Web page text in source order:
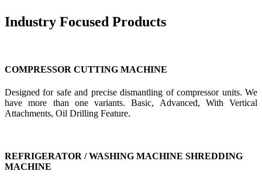
Industry Focused Products
COMPRESSOR CUTTING MACHINE
Designed for safe and precise dismantling of compressor units. We
have more than one variants. Basic, Advanced, With Vertical
Attachments, Oil Drilling Feature.
REFRIGERATOR / WASHING MACHINE SHREDDING
MACHINE